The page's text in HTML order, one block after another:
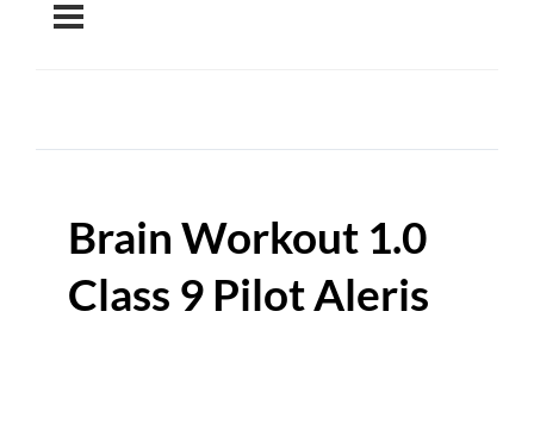
Brain Workout 1.0
Class 9 Pilot Aleris